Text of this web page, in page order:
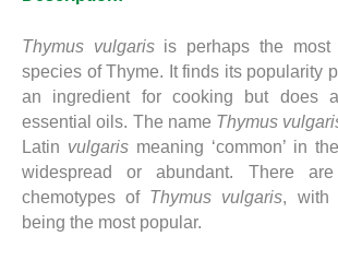
Thymus vulgarisis perhaps the most
species of Thyme. It finds its popularity
an ingredient for cooking but does
essential oils. The name Thymus
Latin vulgaris meaning ‘common’ in
widespread or abundant. There
chemotypes of Thymus vulgaris, with
being the most popular.